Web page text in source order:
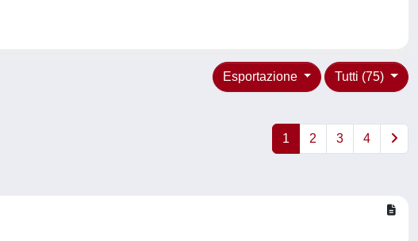
Tutti (75)
Esportazione
1 2 3 4